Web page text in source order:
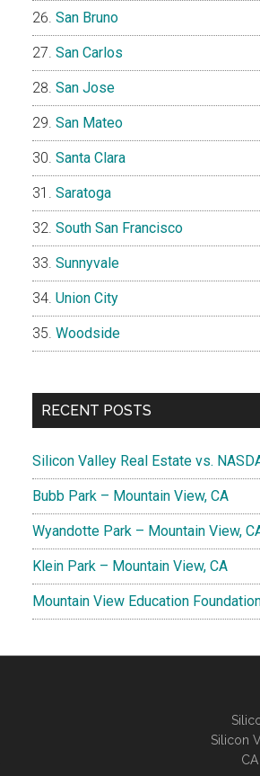
San Bruno
San Carlos
San Jose
San Mateo
Santa Clara
Saratoga
South San Francisco
Sunnyvale
Union City
Woodside
RECENT POSTS
Silicon Valley Real Estate vs.
Bubb Park – Mountain View, CA
Wyandotte Park – Mountain View,
Klein Park – Mountain View, CA
Mountain View Education
Silicon